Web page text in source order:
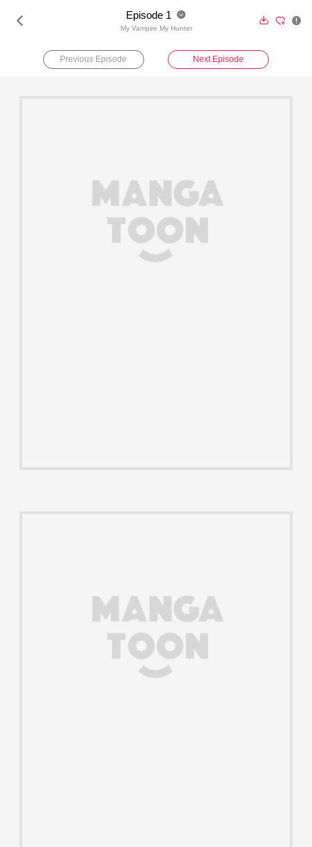
 Episode 1 
My Vampire My Hunter
  
Previous Episode Next Episode